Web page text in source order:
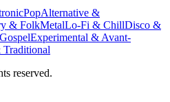
PopAlternative &
& FolkMetalLo-Fi & ChillDisco &
Experimental & Avant-
Traditional
reserved.